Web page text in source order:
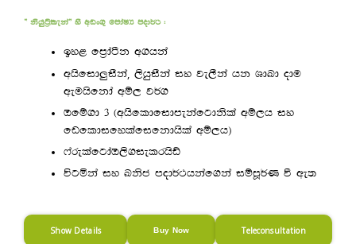
— kshqá%leka˜ ys wvx.= fmdaIH mod¾: (
by< fm%daàk w.hka
whsfid¨iSka, ,shqiSka iy je,Ska hk YdLd odu
weuhsfkda wï, j¾.
Tfï.d 3 ^whsfldfidmekafgdksla wï,h iy
fvfldifylafifkdhsla wï,h&
*arelafgdaT,s.ielrhsâ
úgñka iy Lksc mod¾:hkaf.ka iïmQ¾K ù we;
Show Details Buy Now Teleconsultation